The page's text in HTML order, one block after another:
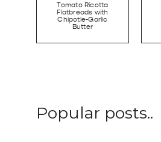
Tomato Ricotta
Flatbreads with
Chipotle-Garlic
Butter
Popular posts..